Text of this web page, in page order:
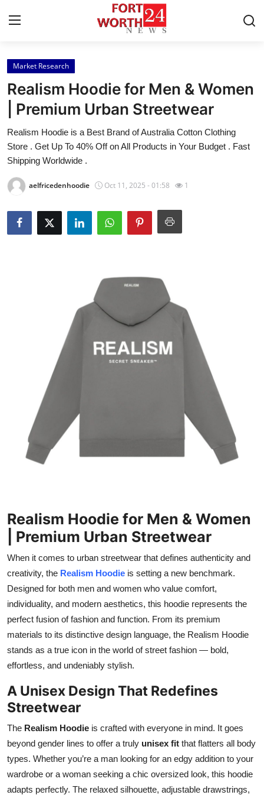
Home
Press Release
Contact
Privacy Policy
About
News Network
Submit Press Release
Advertise with US
Business
Finance
Tech
General
Top 10
How To
Support Number
Market Research
Realism Hoodie for Men & Women
| Premium Urban Streetwear
Realism Hoodie is a Best Brand of Australia Cotton Clothing
Store . Get Up To 40% Off on All Products in Your Budget . Fast
Shipping Worldwide .
aelfricedenhoodie Oct 11, 2025 - 01:58 1
Realism Hoodie for Men & Women
| Premium Urban Streetwear
When it comes to urban streetwear that defines authenticity and
creativity, the Realism Hoodie is setting a new benchmark.
Designed for both men and women who value comfort,
individuality, and modern aesthetics, this hoodie represents the
perfect fusion of fashion and function. From its premium
materials to its distinctive design language, the Realism Hoodie
stands as a true icon in the world of street fashion — bold,
effortless, and undeniably stylish.
A Unisex Design That Redefines
Streetwear
The Realism Hoodie is crafted with everyone in mind. It goes
beyond gender lines to offer a truly unisex fit that flatters all body
types. Whether you’re a man looking for an edgy addition to your
wardrobe or a woman seeking a chic oversized look, this hoodie
adapts perfectly. The relaxed silhouette, adjustable drawstrings,